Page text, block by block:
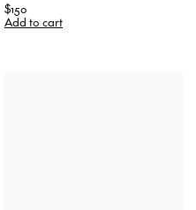
$150
Add to cart